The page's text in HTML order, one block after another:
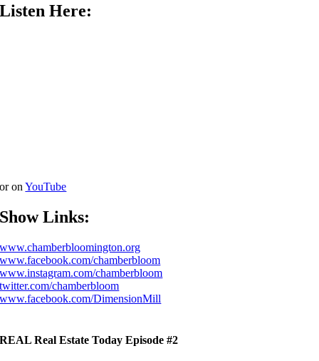
Listen Here:
or onYouTube
Show Links:
www.chamberbloomington.org
www.facebook.com/chamberbloom
www.instagram.com/chamberbloom
twitter.com/chamberbloom
www.facebook.com/DimensionMill
REAL Real Estate Today Episode #2